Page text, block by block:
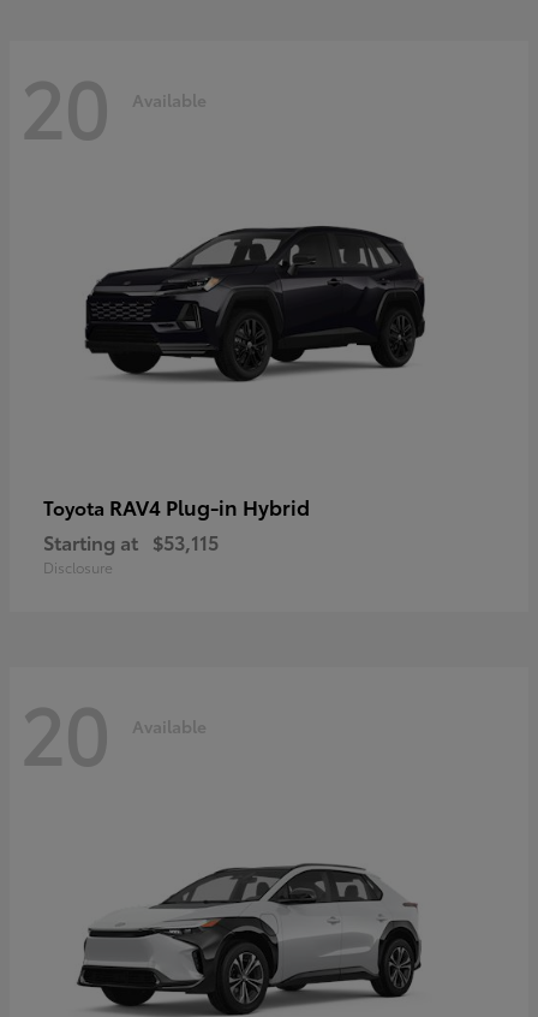
20 Available
Toyota RAV4 Plug-in Hybrid
Starting at $53,115
Disclosure
20 Available